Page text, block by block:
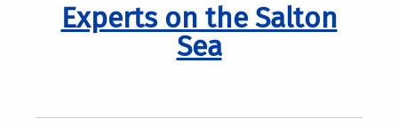
Experts on the Salton
Sea